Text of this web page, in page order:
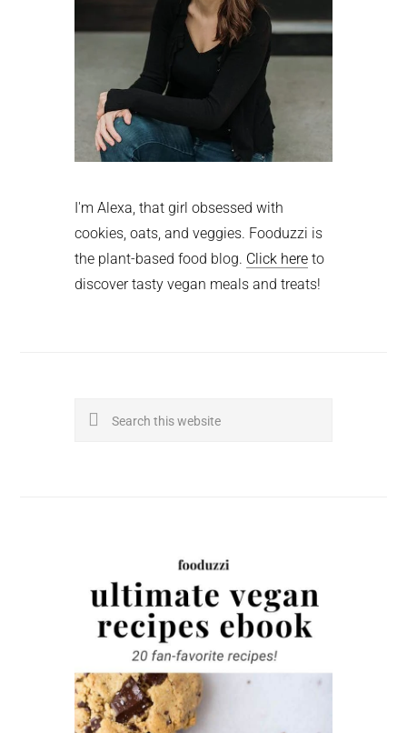
I'm Alexa, that girl obsessed with
cookies, oats, and veggies. Fooduzzi is
the plant-based food blog. Click here to
discover tasty vegan meals and treats!
Search